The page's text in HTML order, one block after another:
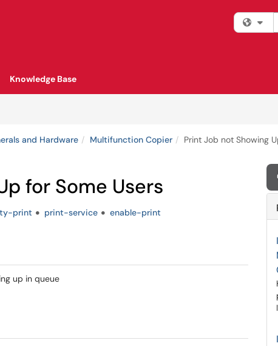
Knowledge Base
and Hardware Multifunction Copier Print Job not Showing
for Some Users
print print-service enable-print
up in queue